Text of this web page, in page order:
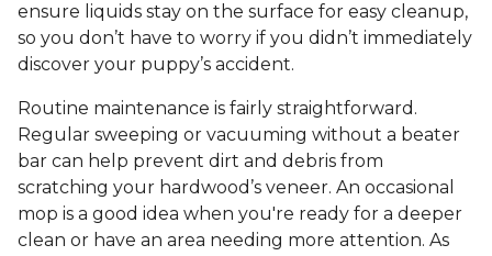
ensure liquids stay on the surface for easy cleanup,
so you don’t have to worry if you didn’t immediately
discover your puppy’s accident.
Routine maintenance is fairly straightforward.
Regular sweeping or vacuuming without a beater
bar can help prevent dirt and debris from
scratching your hardwood’s veneer. An occasional
mop is a good idea when you're ready for a deeper
clean or have an area needing more attention. As